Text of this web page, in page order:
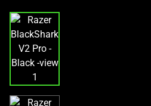
a
carousel
with
one
image